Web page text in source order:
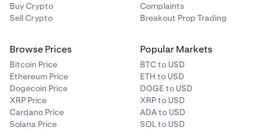
Buy Crypto
Sell Crypto
Complaints
Breakout Prop Trading
Browse Prices
Bitcoin Price
Ethereum Price
Dogecoin Price
XRP Price
Cardano Price
Solana Price
Popular Markets
BTC to USD
ETH to USD
DOGE to USD
XRP to USD
ADA to USD
SOL to USD